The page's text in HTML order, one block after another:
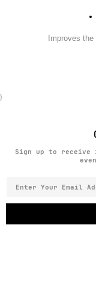
Improves
}
Sign up to receive